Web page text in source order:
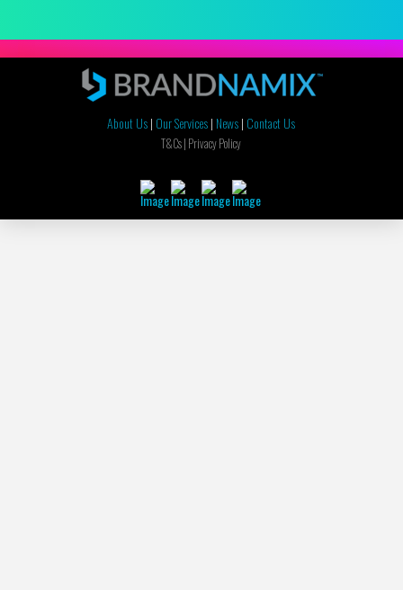
About Us| Our Services| News| Contact Us
T&Cs | Privacy Policy